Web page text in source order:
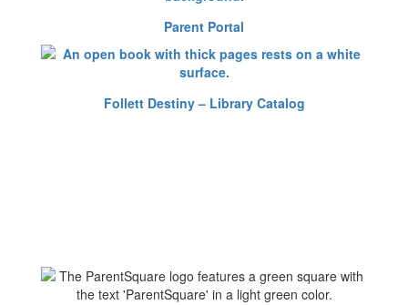
Parent Portal
Follett Destiny – Library Catalog